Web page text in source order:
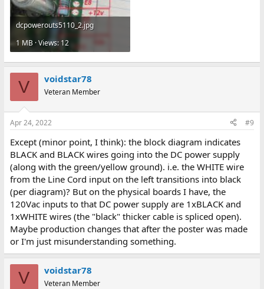
the bottom below the RUN switch).
dcpowerouts5110_2.jpg
1 MB · Views: 12
V voidstar78
Veteran Member
Apr 24, 2022 #9
Except (minor point, I think): the block diagram indicates
BLACK and BLACK wires going into the DC power supply
(along with the green/yellow ground). i.e. the WHITE wire
from the Line Cord input on the left transitions into black
(per diagram)? But on the physical boards I have, the
120Vac inputs to that DC power supply are 1xBLACK and
1xWHITE wires (the "black" thicker cable is spliced open).
Maybe production changes that after the poster was made
or I'm just misunderstanding something.
V voidstar78
Veteran Member